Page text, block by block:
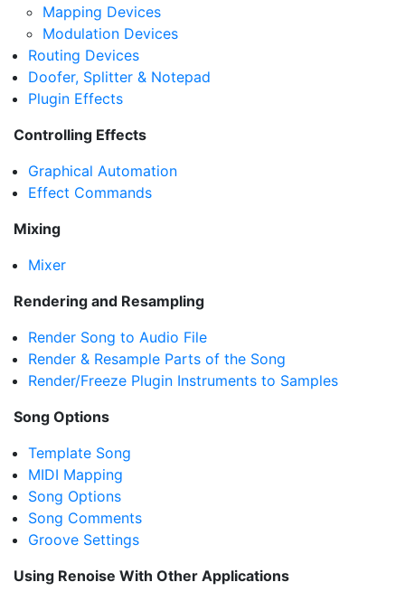
Mapping Devices
Modulation Devices
Routing Devices
Doofer, Splitter & Notepad
Plugin Effects
Controlling Effects
Graphical Automation
Effect Commands
Mixing
Mixer
Rendering and Resampling
Render Song to Audio File
Render & Resample Parts of the Song
Render/Freeze Plugin Instruments to Samples
Song Options
Template Song
MIDI Mapping
Song Options
Song Comments
Groove Settings
Using Renoise With Other Applications